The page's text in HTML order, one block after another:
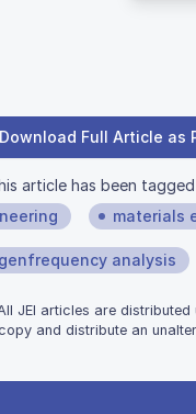
Download Full Article as
article has been
materials
analysis
JEI articles are distributed
and distribute an